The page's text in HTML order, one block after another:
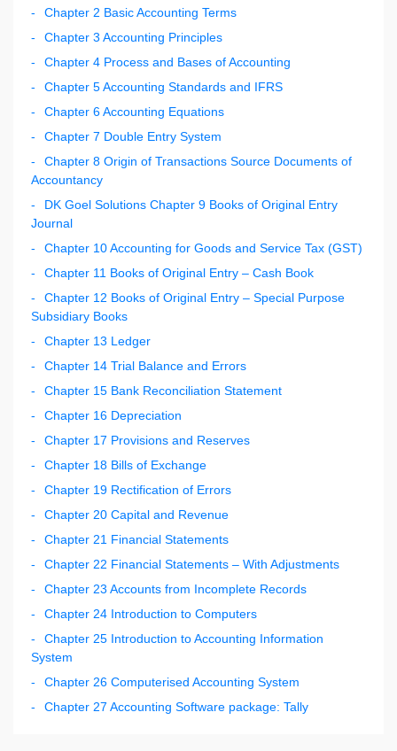
Chapter 2 Basic Accounting Terms
Chapter 3 Accounting Principles
Chapter 4 Process and Bases of Accounting
Chapter 5 Accounting Standards and IFRS
Chapter 6 Accounting Equations
Chapter 7 Double Entry System
Chapter 8 Origin of Transactions Source Documents of
Accountancy
DK Goel Solutions Chapter 9 Books of Original Entry
Journal
Chapter 10 Accounting for Goods and Service Tax (GST)
Chapter 11 Books of Original Entry – Cash Book
Chapter 12 Books of Original Entry – Special Purpose
Subsidiary Books
Chapter 13 Ledger
Chapter 14 Trial Balance and Errors
Chapter 15 Bank Reconciliation Statement
Chapter 16 Depreciation
Chapter 17 Provisions and Reserves
Chapter 18 Bills of Exchange
Chapter 19 Rectification of Errors
Chapter 20 Capital and Revenue
Chapter 21 Financial Statements
Chapter 22 Financial Statements – With Adjustments
Chapter 23 Accounts from Incomplete Records
Chapter 24 Introduction to Computers
Chapter 25 Introduction to Accounting Information
System
Chapter 26 Computerised Accounting System
Chapter 27 Accounting Software package: Tally